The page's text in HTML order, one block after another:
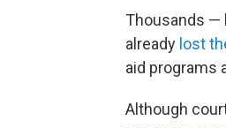
Thousands —
already lost
aid programs
Although